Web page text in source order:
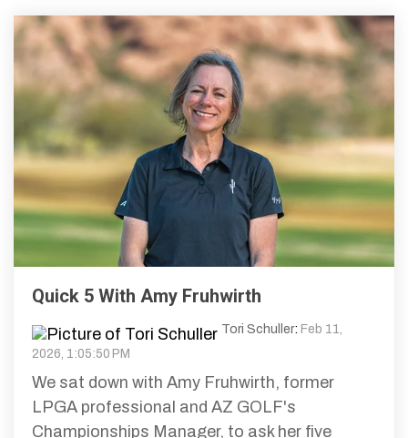
Quick 5 With Amy Fruhwirth
Tori Schuller: Feb 11,
2026, 1:05:50 PM
We sat down with Amy Fruhwirth, former
LPGA professional and AZ GOLF's
Championships Manager, to ask her five